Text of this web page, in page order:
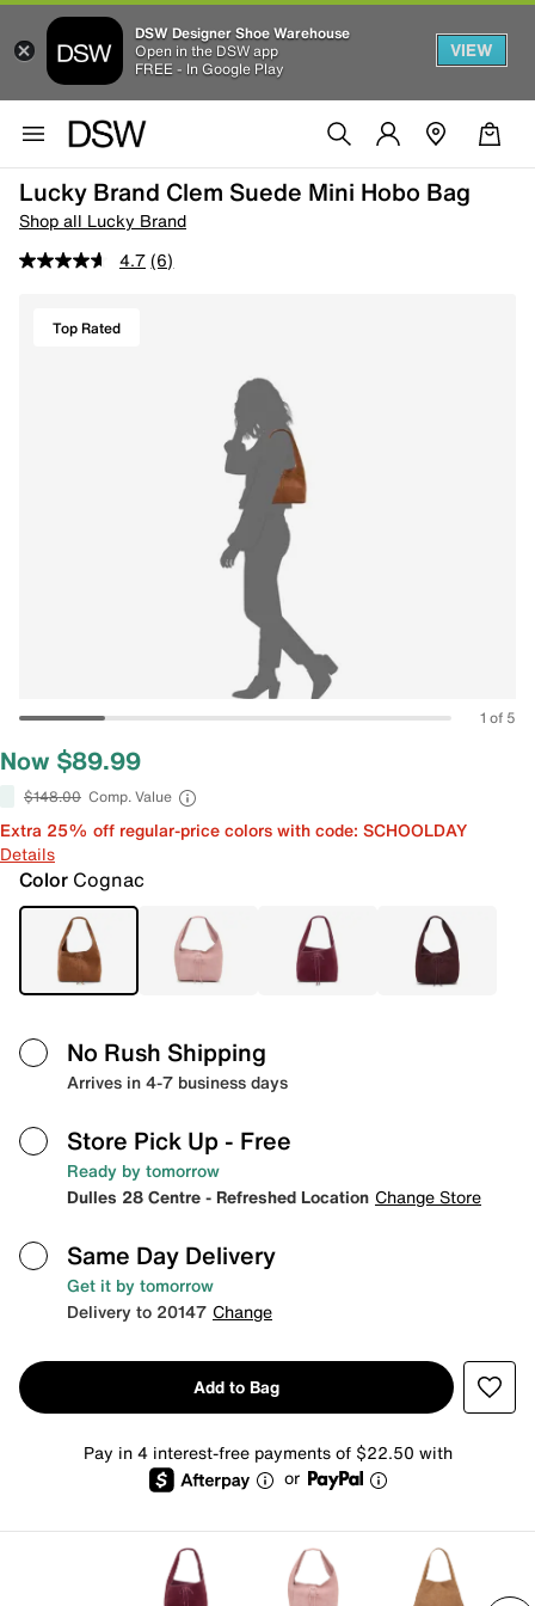
DSW Designer Shoe Warehouse
Open in the DSW app
FREE - In Google Play
VIEW
Lucky Brand Clem Suede Mini Hobo Bag
Shop all Lucky Brand
4.7 (6)
Top Rated
1 of 5
Now $89.99
$148.00 Comp. Value
Extra 25% off regular-price colors with code: SCHOOLDAY
Details
Color Cognac
No Rush Shipping
Arrives in 4-7 business days
Store Pick Up - Free
Ready by tomorrow
Dulles 28 Centre - Refreshed Location Change Store
Same Day Delivery
Get it by tomorrow
Delivery to 20147 Change
Add to Bag
Pay in 4 interest-free payments of $22.50 with
or